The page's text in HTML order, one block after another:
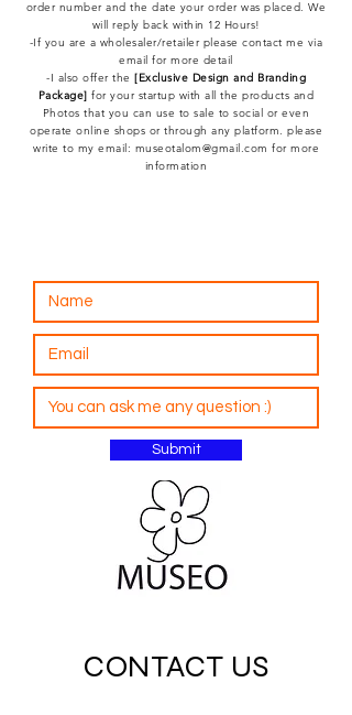
order number and the date your order was placed. We
will reply back within 12 Hours!
-If you are a wholesaler/retailer please contact me via
email for more detail
-I also offer the [Exclusive Design and Branding
Package] for your startup with all the products and
Photos that you can use to sale to social or even
operate online shops or through any platform. please
write to my email: museotalom@gmail.com for more
information
Submit
CONTACT US